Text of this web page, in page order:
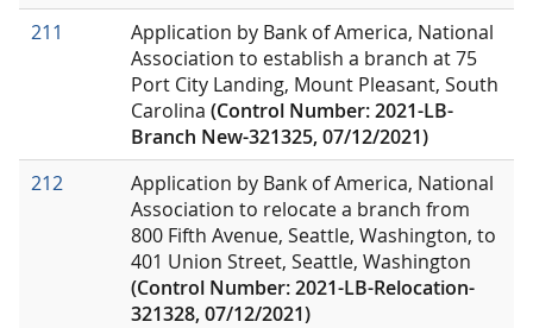
211
Application by Bank of America, National
Association to establish a branch at 75
Port City Landing, Mount Pleasant, South
Carolina (Control Number: 2021-LB-
Branch New-321325, 07/12/2021)
212
Application by Bank of America, National
Association to relocate a branch from
800 Fifth Avenue, Seattle, Washington, to
401 Union Street, Seattle, Washington
(Control Number: 2021-LB-Relocation-
321328, 07/12/2021)